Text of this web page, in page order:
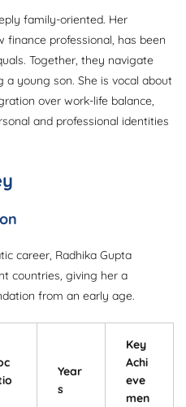
family-oriented. Her
finance professional, has been
Together, they navigate
young son. She is vocal about
over work-life balance,
and professional identities
career, Radhika Gupta
countries, giving her a
from an early age.
Year
s
Key
Achi
eve
men